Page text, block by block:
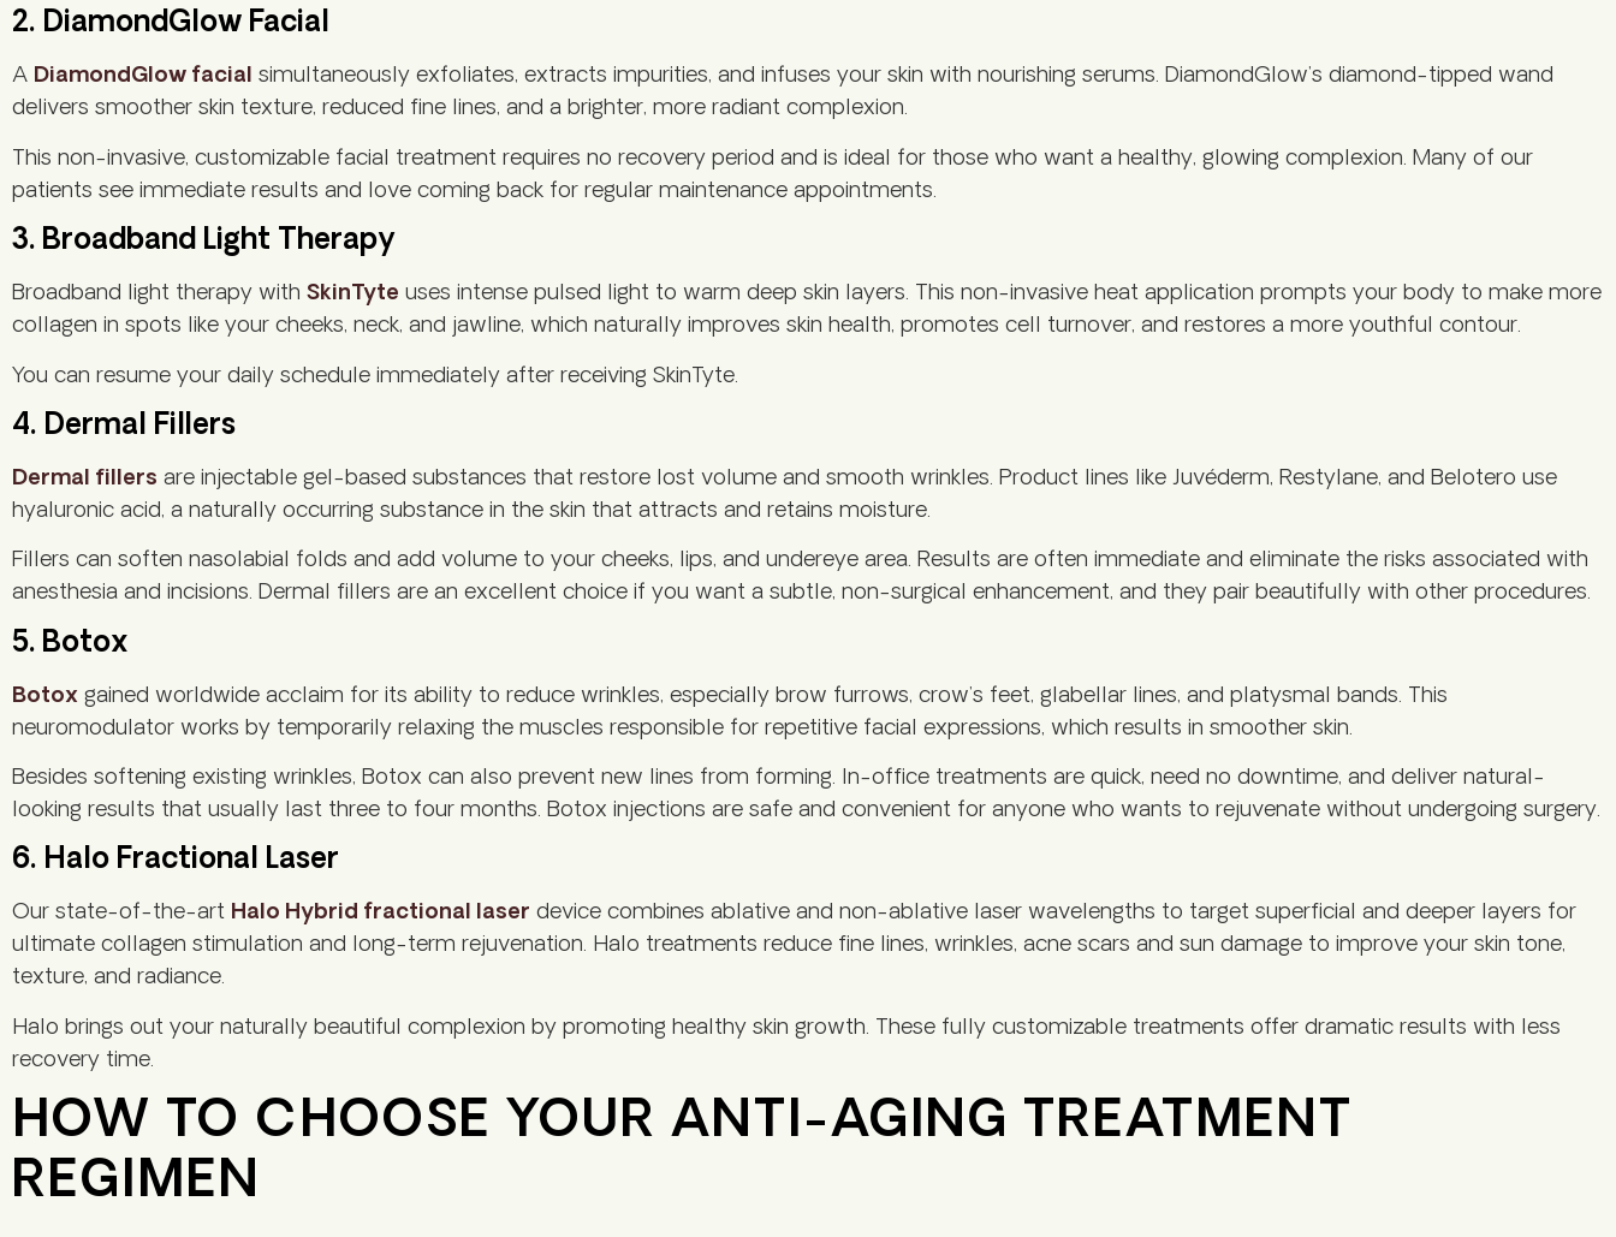
2. DiamondGlow Facial
A DiamondGlow facial simultaneously exfoliates, extracts impurities, and infuses your skin with nourishing serums. DiamondGlow’s diamond-tipped wand
delivers smoother skin texture, reduced fine lines, and a brighter, more radiant complexion.
This non-invasive, customizable facial treatment requires no recovery period and is ideal for those who want a healthy, glowing complexion. Many of our
patients see immediate results and love coming back for regular maintenance appointments.
3. Broadband Light Therapy
Broadband light therapy with SkinTyte uses intense pulsed light to warm deep skin layers. This non-invasive heat application prompts your body to make more
collagen in spots like your cheeks, neck, and jawline, which naturally improves skin health, promotes cell turnover, and restores a more youthful contour.
You can resume your daily schedule immediately after receiving SkinTyte.
4. Dermal Fillers
Dermal fillers are injectable gel-based substances that restore lost volume and smooth wrinkles. Product lines like Juvéderm, Restylane, and Belotero use
hyaluronic acid, a naturally occurring substance in the skin that attracts and retains moisture.
Fillers can soften nasolabial folds and add volume to your cheeks, lips, and undereye area. Results are often immediate and eliminate the risks associated with
anesthesia and incisions. Dermal fillers are an excellent choice if you want a subtle, non-surgical enhancement, and they pair beautifully with other procedures.
5. Botox
Botox gained worldwide acclaim for its ability to reduce wrinkles, especially brow furrows, crow’s feet, glabellar lines, and platysmal bands. This
neuromodulator works by temporarily relaxing the muscles responsible for repetitive facial expressions, which results in smoother skin.
Besides softening existing wrinkles, Botox can also prevent new lines from forming. In-office treatments are quick, need no downtime, and deliver natural-
looking results that usually last three to four months. Botox injections are safe and convenient for anyone who wants to rejuvenate without undergoing surgery.
6. Halo Fractional Laser
Our state-of-the-art Halo Hybrid fractional laser device combines ablative and non-ablative laser wavelengths to target superficial and deeper layers for
ultimate collagen stimulation and long-term rejuvenation. Halo treatments reduce fine lines, wrinkles, acne scars and sun damage to improve your skin tone,
texture, and radiance.
Halo brings out your naturally beautiful complexion by promoting healthy skin growth. These fully customizable treatments offer dramatic results with less
recovery time.
HOW TO CHOOSE YOUR ANTI-AGING TREATMENT
REGIMEN